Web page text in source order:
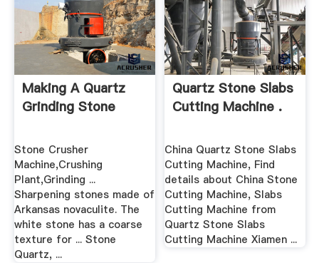
Making A Quartz
Grinding Stone
Stone Crusher
Machine,Crushing
Plant,Grinding ...
Sharpening stones made of
Arkansas novaculite. The
white stone has a coarse
texture for ... Stone
Quartz, ...
Quartz Stone Slabs
Cutting Machine .
China Quartz Stone Slabs
Cutting Machine, Find
details about China Stone
Cutting Machine, Slabs
Cutting Machine from
Quartz Stone Slabs
Cutting Machine Xiamen ...